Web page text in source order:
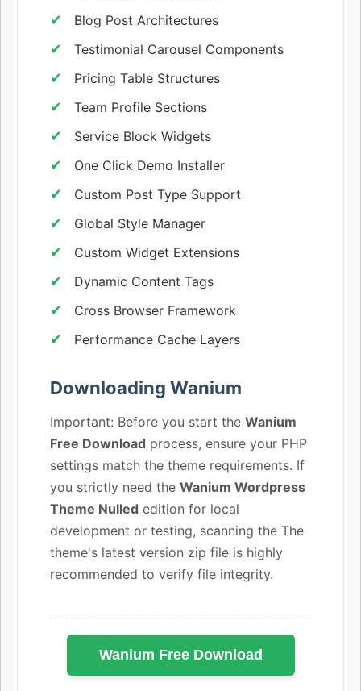
Blog Post Architectures
Testimonial Carousel Components
Pricing Table Structures
Team Profile Sections
Service Block Widgets
One Click Demo Installer
Custom Post Type Support
Global Style Manager
Custom Widget Extensions
Dynamic Content Tags
Cross Browser Framework
Performance Cache Layers
Downloading Wanium
Important: Before you start the Wanium
Free Download process, ensure your PHP
settings match the theme requirements. If
you strictly need the Wanium Wordpress
Theme Nulled edition for local
development or testing, scanning the The
theme's latest version zip file is highly
recommended to verify file integrity.
Wanium Free Download